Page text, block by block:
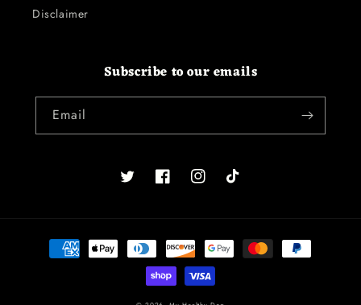
Disclaimer
Subscribe to our emails
Email
Twitter FacebookInstagramTikTok
Payment
methods